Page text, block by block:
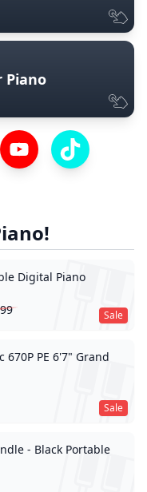
Piano
Profile
Instagram Profile
Visit our YouTube
Visit our
Sale
Digital Piano
Sale
670P PE 6'7" Grand
- Black Portable